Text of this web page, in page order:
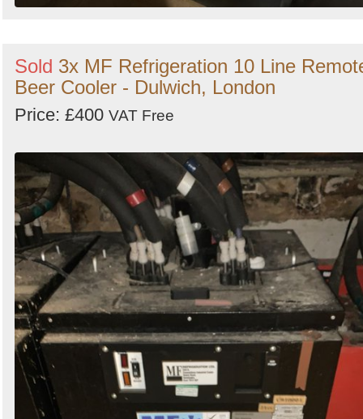
Sold 3x MF Refrigeration 10 Line
Beer Cooler - Dulwich, London
Price: £400 VAT Free